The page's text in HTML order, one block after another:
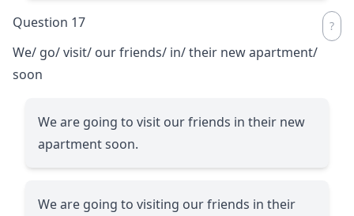
Question 17
We/ go/ visit/ our friends/ in/ their new apartment/
soon
We are going to visit our friends in their new
apartment soon.
We are going to visiting our friends in their